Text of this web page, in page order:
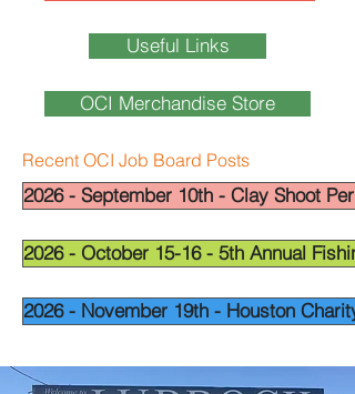
Useful Links
OCI Merchandise Store
Recent OCI Job Board Posts
2026 - September 10th - Clay Shoot
2026 - October 15-16 - 5th Annual
2026 - November 19th - Houston